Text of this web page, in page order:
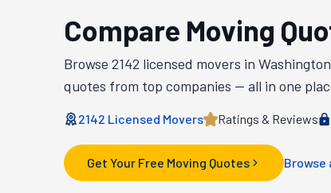
Compare Moving
Browse 2142 licensed movers in Washington
quotes from top companies — all in one
2142 Licensed Movers Ratings & Reviews
Get Your Free Moving Quotes Browse